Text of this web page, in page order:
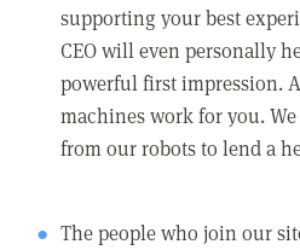
supporting your best
CEO will even personally
powerful first impression.
machines work for you.
from our robots to lend a
The people who join our